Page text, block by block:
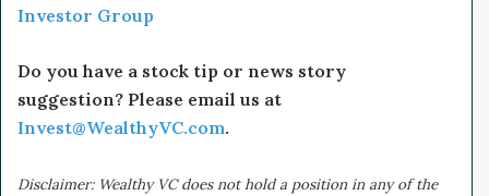
Investor Group
Do you have a stock tip or news story
suggestion? Please email us at
Invest@WealthyVC.com.
Disclaimer: Wealthy VC does not hold a position in any of the